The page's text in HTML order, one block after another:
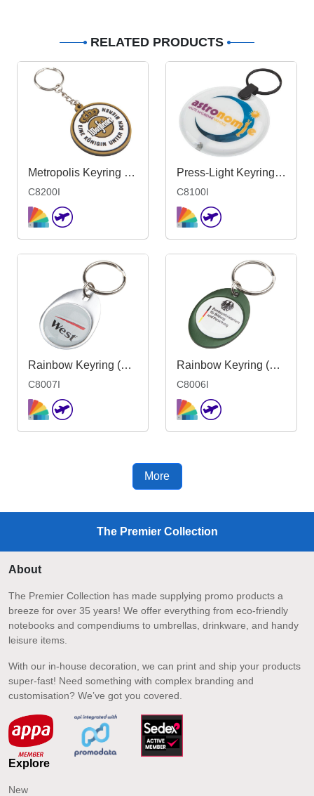
RELATED PRODUCTS
Metropolis Keyring <51mm-Mould 1side Ind
C8200I
Press-Light Keyring - Indent
C8100I
Rainbow Keyring (30x40mm egg) - Indent
C8007I
Rainbow Keyring (30x40mm oval) - Indent
C8006I
More
The Premier Collection
About
The Premier Collection has made supplying promo products a
breeze for over 35 years! We offer everything from eco-friendly
notebooks and compendiums to umbrellas, drinkware, and handy
leisure items.
With our in-house decoration, we can print and ship your products
super-fast! Need something with complex branding and
customisation? We’ve got you covered.
Explore
New